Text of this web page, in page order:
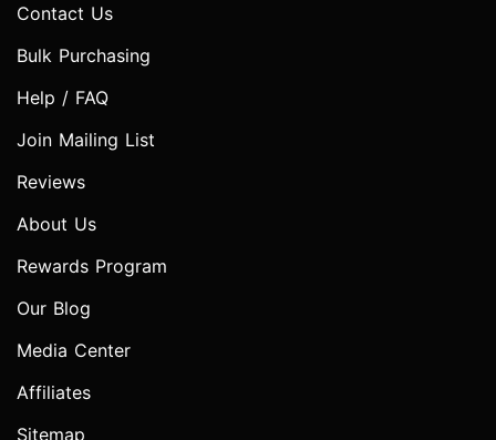
Contact Us
Bulk Purchasing
Help / FAQ
Join Mailing List
Reviews
About Us
Rewards Program
Our Blog
Media Center
Affiliates
Sitemap